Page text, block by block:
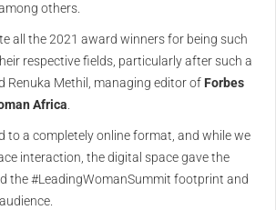
others.
all the 2021 award winners for being such
respective fields, particularly after such a
Renuka Methil, managing editor of Forbes
Africa.
to a completely online format, and while we
interaction, the digital space gave the
the #LeadingWomanSummit footprint and